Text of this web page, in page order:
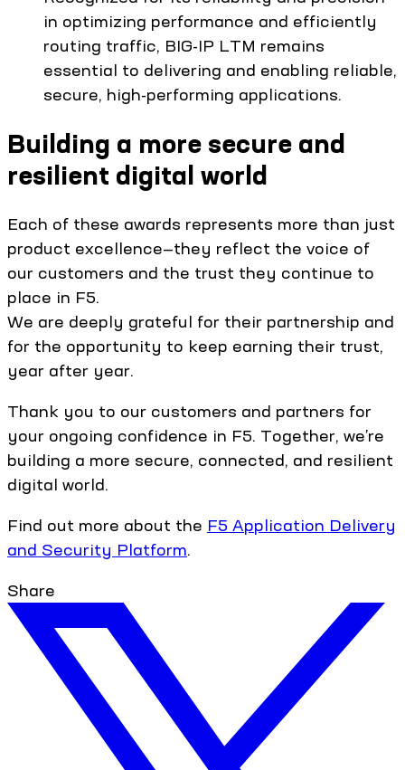
in optimizing performance and efficiently
routing traffic, BIG-IP LTM remains
essential to delivering and enabling reliable,
secure, high-performing applications.
Building a more secure and
resilient digital world
Each of these awards represents more than just
product excellence—they reflect the voice of
our customers and the trust they continue to
place in F5.
We are deeply grateful for their partnership and
for the opportunity to keep earning their trust,
year after year.
Thank you to our customers and partners for
your ongoing confidence in F5. Together, we’re
building a more secure, connected, and resilient
digital world.
Find out more about the F5 Application Delivery
and Security Platform.
Share